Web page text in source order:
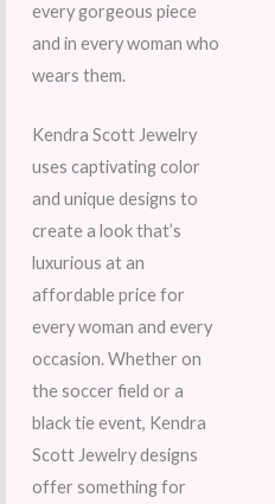
every gorgeous piece
and in every woman who
wears them.
Kendra Scott Jewelry
uses captivating color
and unique designs to
create a look that’s
luxurious at an
affordable price for
every woman and every
occasion. Whether on
the soccer field or a
black tie event, Kendra
Scott Jewelry designs
offer something for